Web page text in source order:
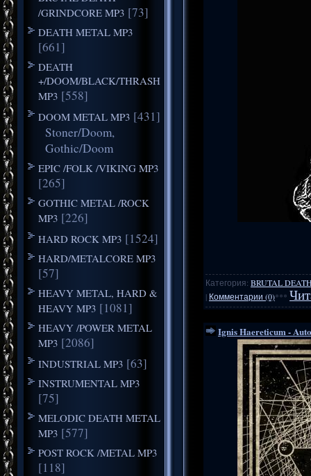
/GRINDCORE MP3 [73]
DEATH METAL MP3
[661]
DEATH
+/DOOM/BLACK/THRASH
MP3 [558]
DOOM METAL MP3 [431]
Stoner/Doom,
Gothic/Doom
EPIC /FOLK /VIKING MP3
[265]
GOTHIC METAL /ROCK
MP3 [226]
HARD ROCK MP3 [1524]
HARD/METALCORE MP3
[57]
HEAVY METAL, HARD &
HEAVY MP3 [1081]
HEAVY /POWER METAL
MP3 [2086]
INDUSTRIAL MP3 [63]
INSTRUMENTAL MP3
[75]
MELODIC DEATH METAL
MP3 [577]
POST ROCK /METAL MP3
[118]
Категория: BRUTAL
| Комментарии (0)***
Ignis Haereticum -